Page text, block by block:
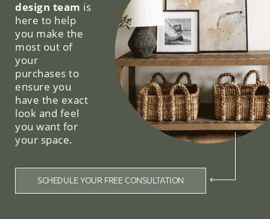
design team is
here to help
you make the
most out of
your
purchases to
ensure you
have the exact
look and feel
you want for
your space.
SCHEDULE YOUR FREE CONSULTATION